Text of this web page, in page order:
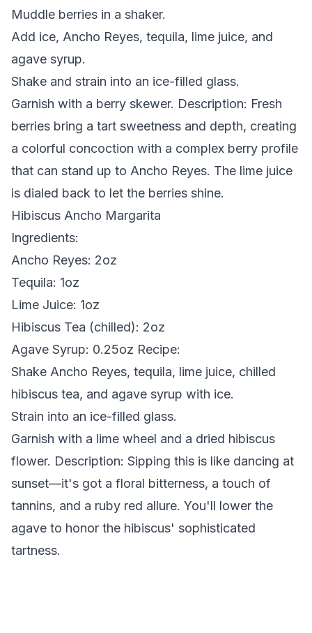
Muddle berries in a shaker.
Add ice, Ancho Reyes, tequila, lime juice, and
agave syrup.
Shake and strain into an ice-filled glass.
Garnish with a berry skewer. Description: Fresh
berries bring a tart sweetness and depth, creating
a colorful concoction with a complex berry profile
that can stand up to Ancho Reyes. The lime juice
is dialed back to let the berries shine.
Hibiscus Ancho Margarita
Ingredients:
Ancho Reyes: 2oz
Tequila: 1oz
Lime Juice: 1oz
Hibiscus Tea (chilled): 2oz
Agave Syrup: 0.25oz Recipe:
Shake Ancho Reyes, tequila, lime juice, chilled
hibiscus tea, and agave syrup with ice.
Strain into an ice-filled glass.
Garnish with a lime wheel and a dried hibiscus
flower. Description: Sipping this is like dancing at
sunset—it's got a floral bitterness, a touch of
tannins, and a ruby red allure. You'll lower the
agave to honor the hibiscus' sophisticated
tartness.